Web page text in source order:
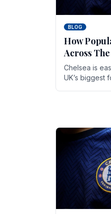
Blues
BLOG
How
Across
Chelsea is
UK’s biggest